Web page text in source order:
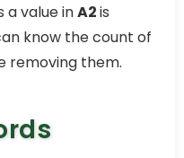
a value inA2is
know the count of
removing them.